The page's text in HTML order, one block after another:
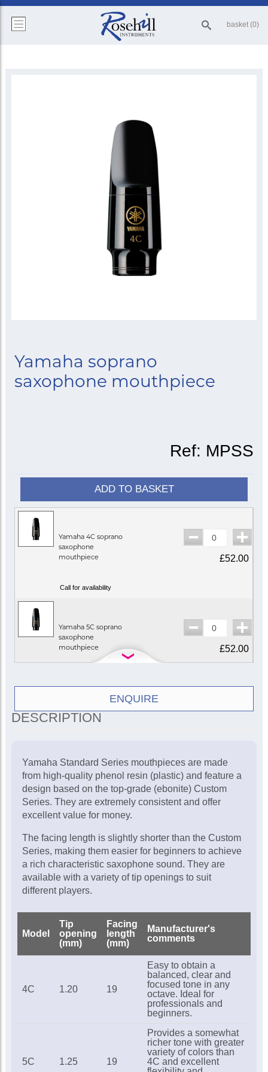
basket (0)
Yamaha soprano
saxophone mouthpiece
Ref: MPSS
ADD TO BASKET
Yamaha 4C soprano
saxophone
mouthpiece
Call for availability
£52.00
Yamaha 5C soprano
saxophone
mouthpiece
£52.00
ENQUIRE
DESCRIPTION
Yamaha Standard Series mouthpieces are made
from high-quality phenol resin (plastic) and feature a
design based on the top-grade (ebonite) Custom
Series. They are extremely consistent and offer
excellent value for money.
The facing length is slightly shorter than the Custom
Series, making them easier for beginners to achieve
a rich characteristic saxophone sound. They are
available with a variety of tip openings to suit
different players.
Model
Tip
opening
(mm)
Facing
length
(mm)
Manufacturer's
comments
4C 1.20 19
Easy to obtain a
balanced, clear and
focused tone in any
octave. Ideal for
professionals and
beginners.
5C 1.25 19
Provides a somewhat
richer tone with greater
variety of colors than
4C and excellent